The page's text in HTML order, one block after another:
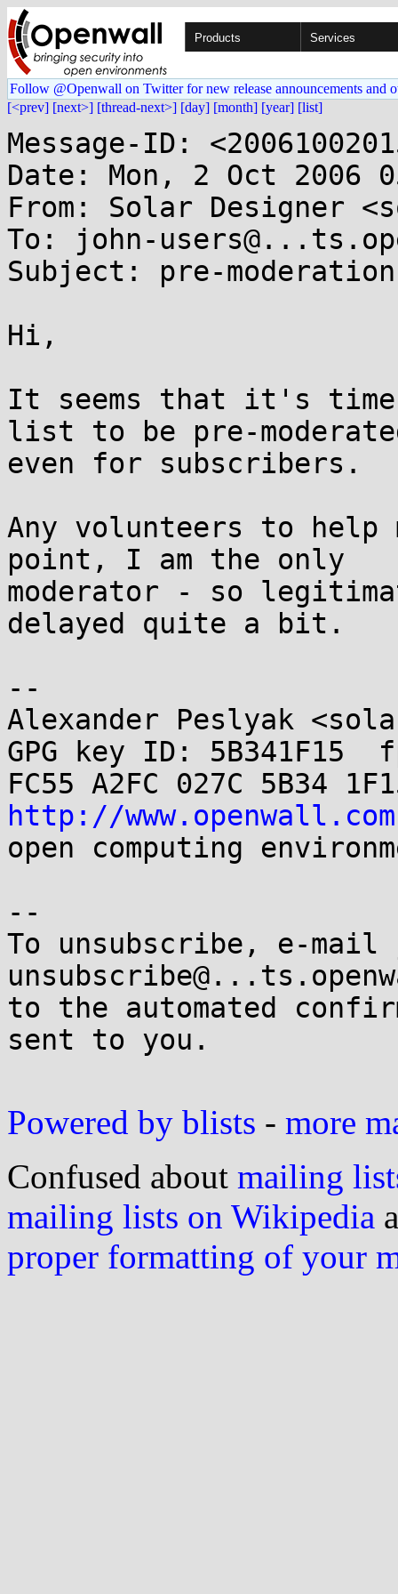
Products Services
Follow @Openwall on Twitter for new release announcements and
[<prev] [next>] [thread-next>] [day] [month] [year] [list]
Message-ID:
Date: Mon, 2 Oct 2006
From: Solar Designer
To: john-
Subject: pre-moderation
Hi,
It seems that it's
list to be pre-
even for subscribers.
Any volunteers to help
point, I am the only
moderator - so
delayed quite a bit.
--
Alexander Peslyak
GPG key ID: 5B341F15
http://www.openwall.com
open computing
--
To unsubscribe, e-mail
to the automated
sent to you.
Powered by blists - more
Confused about mailing
mailing lists on Wikipedia
proper formatting of your